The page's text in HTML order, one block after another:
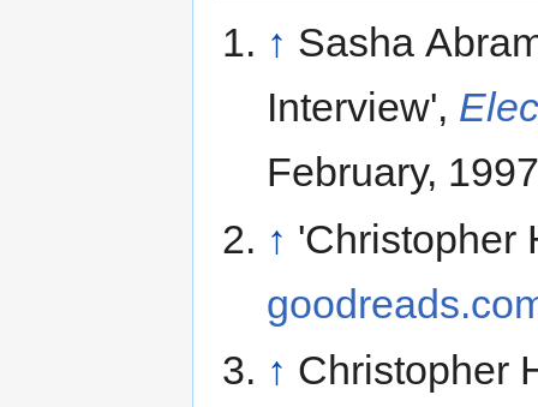
↑ Sasha
Interview',
February,
↑ 'Christopher
↑ Christopher